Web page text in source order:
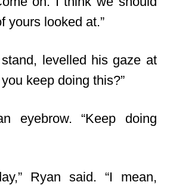
yours looked at.”
levelled his gaze at
keep doing this?”
eyebrow. “Keep doing
Ryan said. “I mean,